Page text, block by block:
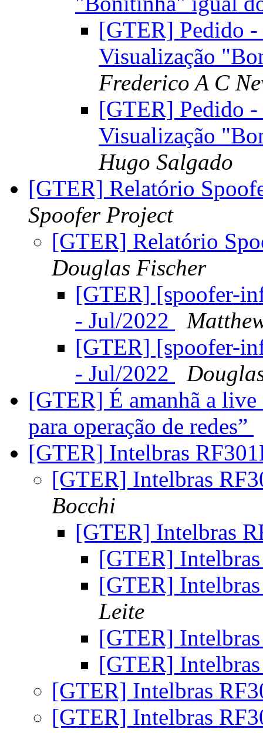
[GTER] Pedido
Visualização
Frederico A C
[GTER] Pedido
Visualização
Hugo Salgado
[GTER] Relatório
Spoofer Project
[GTER] Relatório
Douglas Fischer
[GTER] [spoofer-
- Jul/2022
[GTER] [spoofer-
- Jul/2022
[GTER] É amanhã a live
para operação de redes”
[GTER] Intelbras
[GTER] Intelbras
Bocchi
[GTER] Intelbras
[GTER]
[GTER]
Leite
[GTER]
[GTER]
[GTER] Intelbras
[GTER] Intelbras